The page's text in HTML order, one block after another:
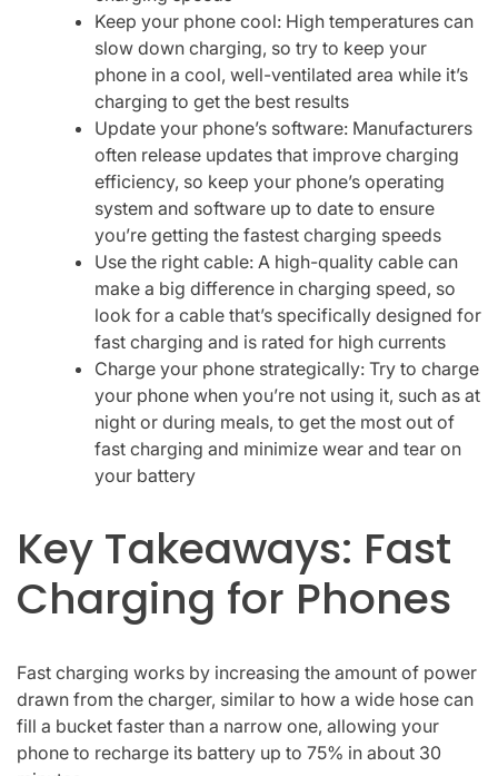
Keep your phone cool: High temperatures can
slow down charging, so try to keep your
phone in a cool, well-ventilated area while it’s
charging to get the best results
Update your phone’s software: Manufacturers
often release updates that improve charging
efficiency, so keep your phone’s operating
system and software up to date to ensure
you’re getting the fastest charging speeds
Use the right cable: A high-quality cable can
make a big difference in charging speed, so
look for a cable that’s specifically designed for
fast charging and is rated for high currents
Charge your phone strategically: Try to charge
your phone when you’re not using it, such as at
night or during meals, to get the most out of
fast charging and minimize wear and tear on
your battery
Key Takeaways: Fast
Charging for Phones
Fast charging works by increasing the amount of power
drawn from the charger, similar to how a wide hose can
fill a bucket faster than a narrow one, allowing your
phone to recharge its battery up to 75% in about 30